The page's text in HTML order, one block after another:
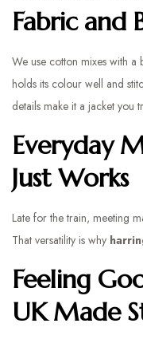
Fabric and
We use cotton mixes with a
holds its colour well and
details make it a jacket you
Everyday
Just Works
Late for the train, meeting
That versatility is why
Feeling
UK Made